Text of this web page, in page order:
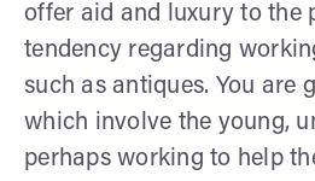
offer aid and luxury to the
tendency regarding
such as antiques. You are
which involve the young,
perhaps working to help